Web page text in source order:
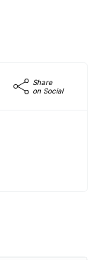
Share
on Social